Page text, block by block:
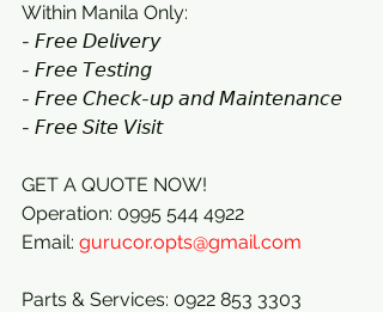
Within Manila Only:
- 𝘍𝘳𝘦𝘦 𝘋𝘦𝘭𝘪𝘷𝘦𝘳𝘺
- 𝘍𝘳𝘦𝘦 𝘛𝘦𝘴𝘵𝘪𝘯𝘨
- 𝘍𝘳𝘦𝘦 𝘊𝘩𝘦𝘤𝘬-𝘶𝘱 𝘢𝘯𝘥 𝘔𝘢𝘪𝘯𝘵𝘦𝘯𝘢𝘯𝘤𝘦
- 𝘍𝘳𝘦𝘦 𝘚𝘪𝘵𝘦 𝘝𝘪𝘴𝘪𝘵
GET A QUOTE NOW!
Operation: 0995 544 4922
Email: gurucor.opts@gmail.com
Parts & Services: 0922 853 3303